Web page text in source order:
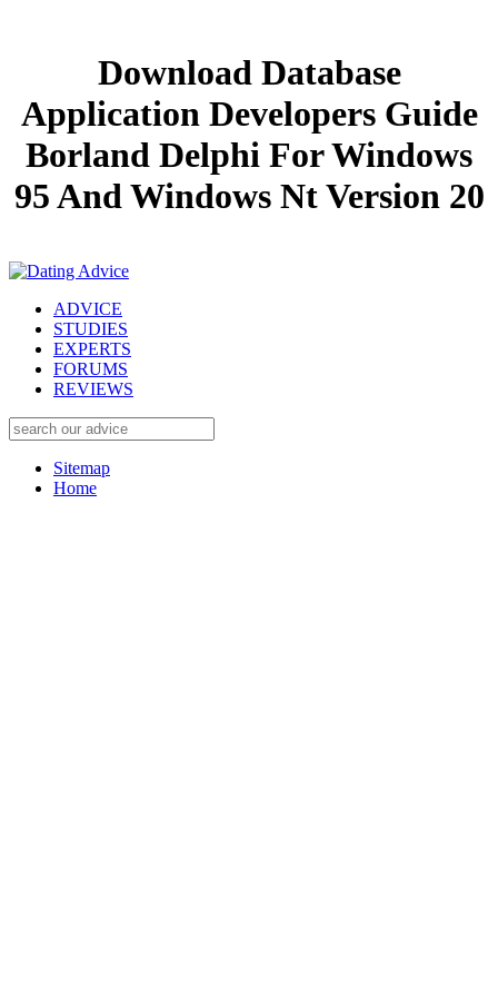
Download Database
Application Developers Guide
Borland Delphi For Windows
95 And Windows Nt Version 20
ADVICE
STUDIES
EXPERTS
FORUMS
REVIEWS
Sitemap
Home